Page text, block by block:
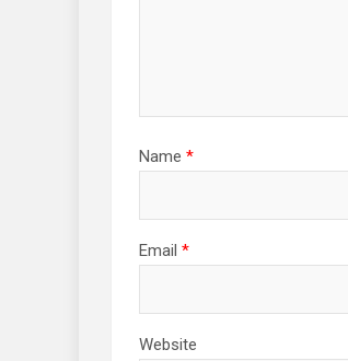
Name *
Email *
Website